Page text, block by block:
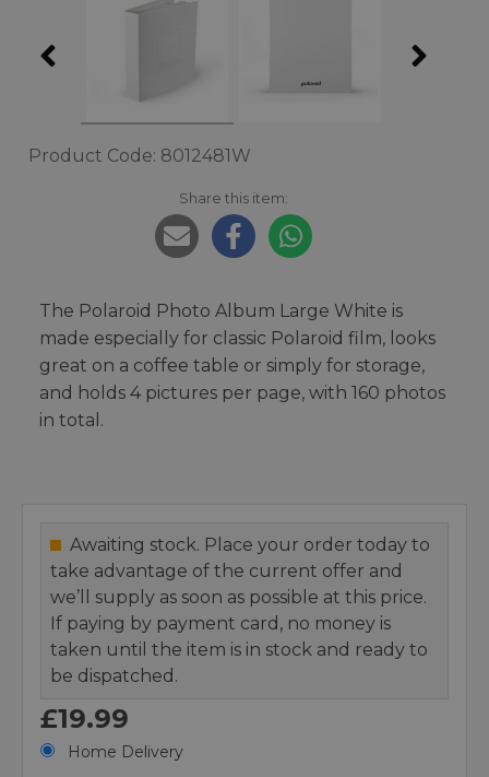
Product Code: 8012481W
Share this item:
The Polaroid Photo Album Large White is
made especially for classic Polaroid film, looks
great on a coffee table or simply for storage,
and holds 4 pictures per page, with 160 photos
in total.
Awaiting stock. Place your order today to
take advantage of the current offer and
we’ll supply as soon as possible at this price.
If paying by payment card, no money is
taken until the item is in stock and ready to
be dispatched.
£19.99
Home Delivery